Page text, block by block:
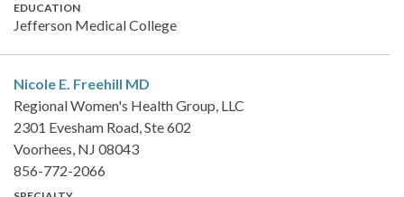
EDUCATION
Jefferson Medical College
Nicole E. Freehill MD
Regional Women's Health Group, LLC
2301 Evesham Road, Ste 602
Voorhees, NJ 08043
856-772-2066